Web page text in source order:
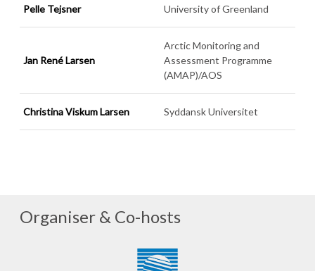
Pelle Tejsner University of Greenland
Jan René Larsen
Arctic Monitoring and
Assessment Programme
(AMAP)/AOS
Christina Viskum Larsen Syddansk Universitet
Organiser & Co-hosts